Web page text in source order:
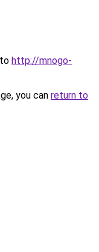
http://mnogo-
you can return to